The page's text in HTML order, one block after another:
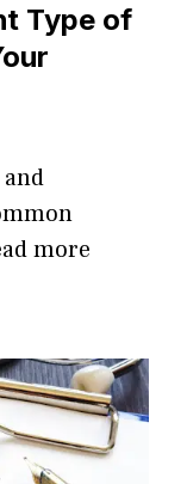
Type of
more